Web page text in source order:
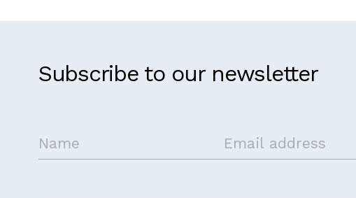
Subscribe to our newsletter